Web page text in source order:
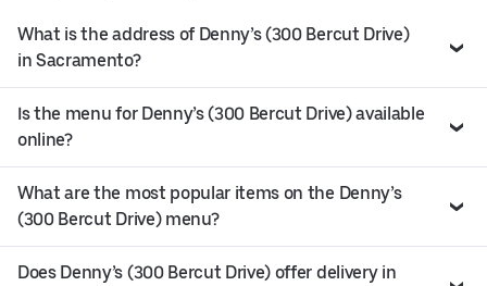
What is the address of Denny’s (300 Bercut Drive)
in Sacramento?
Is the menu for Denny’s (300 Bercut Drive) available
online?
What are the most popular items on the Denny’s
(300 Bercut Drive) menu?
Does Denny’s (300 Bercut Drive) offer delivery in